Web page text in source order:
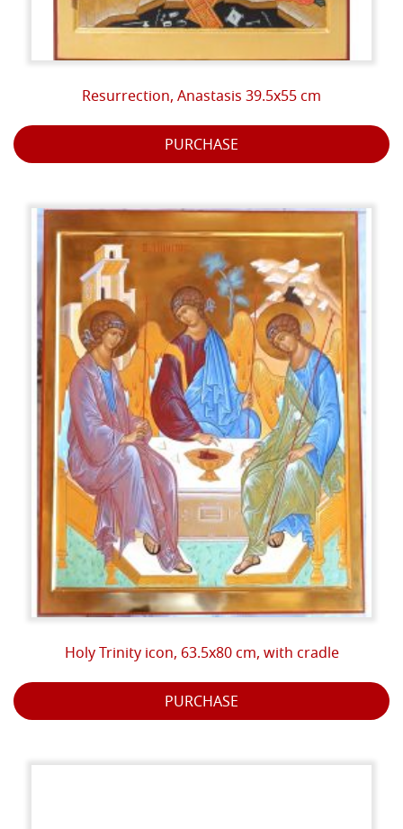
The materials used come from the animal, vegetable
and mineral world. The pigments are earths and
ochres or minerals such as malachite, lapis lazuli,
which the colors dissolve is composed of egg yolk,
white wine and lavender essence.
The light accentuates the important points that must
signify the transcendence of the represented
character, who himself transmits the light, and does
not receive it from the outside as in the depictions of
Western art.
When the work is completed, the name of the
character or episode that the icon represents is
written. The inscriptions on the icons are usually in one
of the traditional liturgical languages ​​of the Church:
Greek, Latin, but also in the current Italian language
etc. The generally red border of the icon represents
the boundary between the heavenly world and the
earthly world.
The last operation consists in the final painting to
protect the painting.
But all this work is not enough for a true icon: without
the blessing we would simply have a piece of painted
wood. The Church's blessing declares that what is
visible in the icon is really present and makes it an
effective vehicle of divine grace.
Resurrection, Anastasis 39.5x55 cm
PURCHASE
Holy Trinity icon, 63.5x80 cm, with cradle
PURCHASE